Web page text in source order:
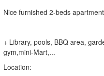
Nice furnished 2-beds
+ Library, pools, BBQ area,
gym,mini-Mart,...
Location: